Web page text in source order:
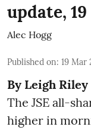
update,
Alec Hogg
Published on: 19 Mar
By Leigh Riley
The JSE all-
higher in